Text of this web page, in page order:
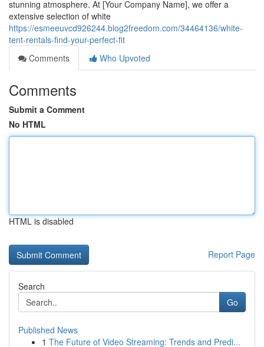
stunning atmosphere. At [Your Company Name], we offer a
extensive selection of white
https://esmeeuvcd926244.blog2freedom.com/34464136/white-
tent-rentals-find-your-perfect-fit
Comments
Who Upvoted
Comments
Submit a Comment
No HTML
HTML is disabled
Report Page
Search
Go
Published News
1 The Future of Video Streaming: Trends and Predi...